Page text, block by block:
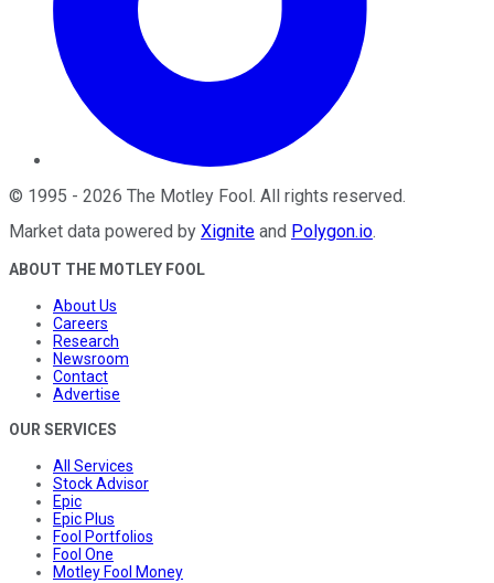
© 1995 - 2026 The Motley Fool . All rights reserved.
Market data powered by Xignite and Polygon.io.
ABOUT THE MOTLEY FOOL
About Us
Careers
Research
Newsroom
Contact
Advertise
OUR SERVICES
All Services
Stock Advisor
Epic
Epic Plus
Fool Portfolios
Fool One
Motley Fool Money